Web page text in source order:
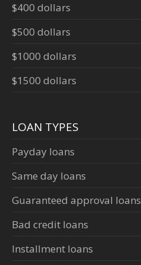
$400 dollars
$500 dollars
$1000 dollars
$1500 dollars
LOAN TYPES
Payday loans
Same day loans
Guaranteed approval loans
Bad credit loans
Installment loans